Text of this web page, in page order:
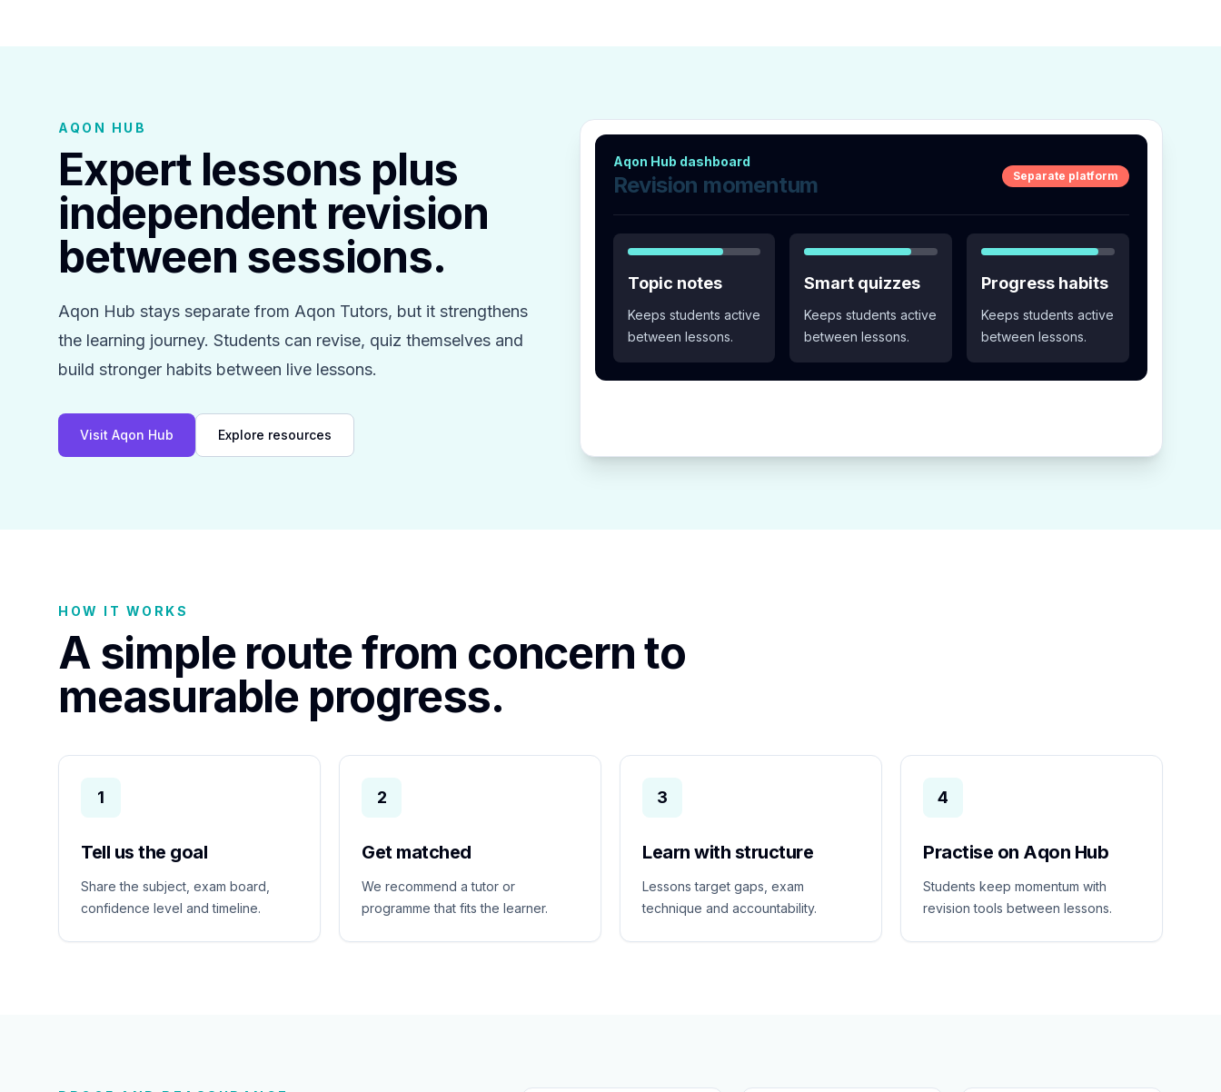
AQON HUB
Expert lessons plus
independent revision
between sessions.
Aqon Hub stays separate from Aqon Tutors, but it strengthens
the learning journey. Students can revise, quiz themselves and
build stronger habits between live lessons.
Visit Aqon Hub Explore resources
Aqon Hub dashboard
Revision momentum Separate platform
Topic notes
Keeps students active
between lessons.
Smart quizzes
Keeps students active
between lessons.
Progress habits
Keeps students active
between lessons.
HOW IT WORKS
A simple route from concern to
measurable progress.
1
Tell us the goal
Share the subject, exam board,
confidence level and timeline.
2
Get matched
We recommend a tutor or
programme that fits the learner.
3
Learn with structure
Lessons target gaps, exam
technique and accountability.
4
Practise on Aqon Hub
Students keep momentum with
revision tools between lessons.